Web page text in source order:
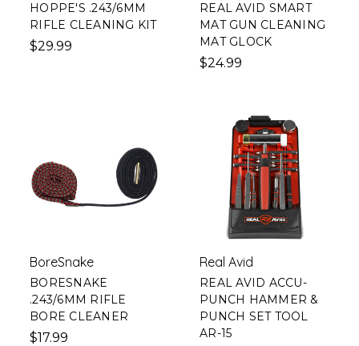
HOPPE'S .243/6MM
RIFLE CLEANING KIT
$29.99
REAL AVID SMART
MAT GUN CLEANING
MAT GLOCK
$24.99
BoreSnake
BORESNAKE
.243/6MM RIFLE
BORE CLEANER
$17.99
Real Avid
REAL AVID ACCU-
PUNCH HAMMER &
PUNCH SET TOOL
AR-15